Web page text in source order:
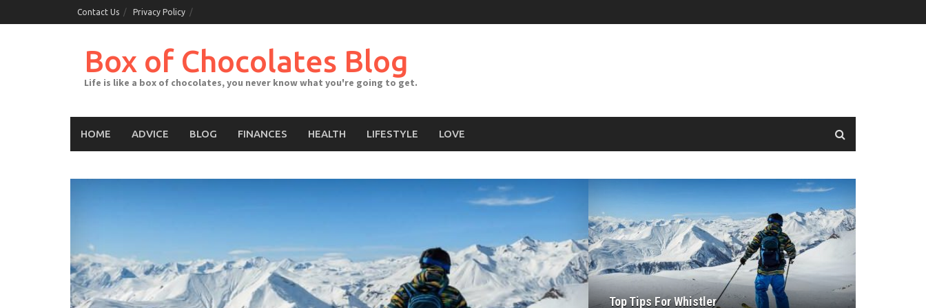
to
Contact Us Privacy Policy
Box of Chocolates Blog
Life is like a box of chocolates, you never know what you're going to get.
HOME ADVICE BLOG FINANCES HEALTH LIFESTYLE LOVE
Top Tips For Whistler